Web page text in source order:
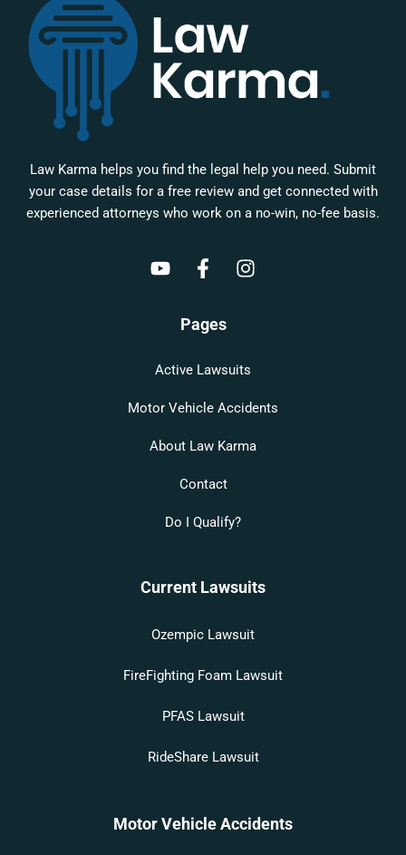
Law Karma helps you find the legal help you need. Submit
your case details for a free review and get connected with
experienced attorneys who work on a no-win, no-fee basis.
Pages
Active Lawsuits
Motor Vehicle Accidents
About Law Karma
Contact
Do I Qualify?
Current Lawsuits
Ozempic Lawsuit
FireFighting Foam Lawsuit
PFAS Lawsuit
RideShare Lawsuit
Motor Vehicle Accidents